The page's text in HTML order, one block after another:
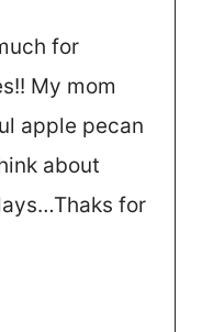
for
My mom
apple pecan
about
for